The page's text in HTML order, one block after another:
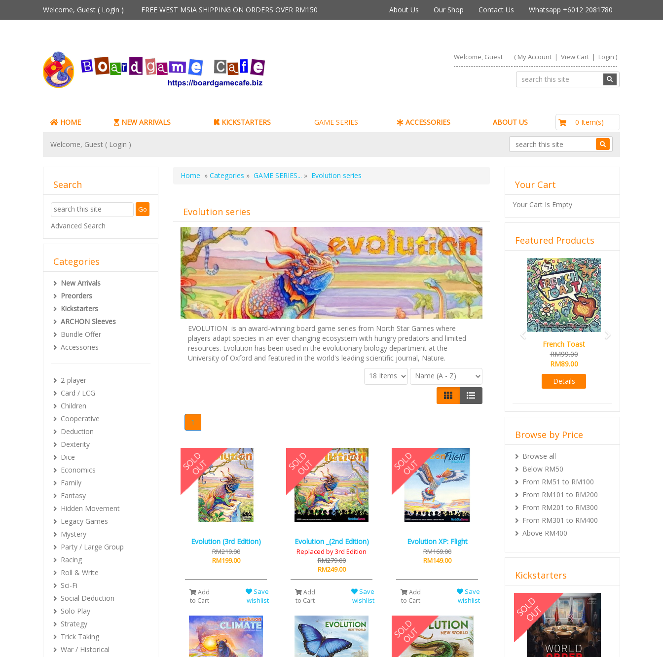
Welcome, Guest ( Login ) FREE WEST MSIA SHIPPING ON ORDERS OVER RM150 About Us Our Shop Contact Us Whatsapp +6012 2081780
Welcome, Guest ( My Account| View Cart| Login )
HOME NEW ARRIVALS KICKSTARTERS GAME SERIES ACCESSORIES ABOUT US 0 Item(s)
Welcome, Guest ( Login )
Home » Categories » GAME SERIES... » Evolution series
Evolution series
EVOLUTION is an award-winning board game series from North Star Games where
players adapt species in an ever changing ecosystem with hungry predators and limited
resources. Evolution has been used in the evolutionary biology department at the
University of Oxford and featured in the world's leading scientific journal, Nature.
1
Evolution (3rd Edition)
RM219.00
RM199.00
Add
to Cart
Save
wishlist
Evolution _(2nd Edition)
Replaced by 3rd Edition
RM279.00
RM249.00
Add
to Cart
Save
wishlist
Evolution XP: Flight
RM169.00
RM149.00
Add
to Cart
Save
wishlist
Search
Advanced Search
Categories
New Arrivals
Preorders
Kickstarters
ARCHON Sleeves
Bundle Offer
Accessories
2-player
Card / LCG
Children
Cooperative
Deduction
Dexterity
Dice
Economics
Family
Fantasy
Hidden Movement
Legacy Games
Mystery
Party / Large Group
Racing
Roll & Write
Sci-Fi
Social Deduction
Solo Play
Strategy
Trick Taking
War / Historical
Your Cart
Your Cart Is Empty
Featured Products
French Toast
RM99.00
RM89.00
Details
Previous
Browse by Price
Browse all
Below RM50
From RM51 to RM100
From RM101 to RM200
From RM201 to RM300
From RM301 to RM400
Above RM400
Kickstarters
Previous